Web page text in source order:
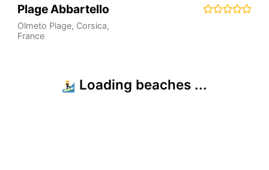
Plage Abbartello
Olmeto Plage, Corsica,
France